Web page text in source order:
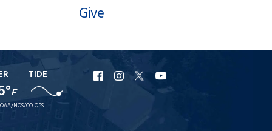
Give
F
TIDE
NOS/CO-OPS
URI
Facebook
URI
Instagram
URI
X
YouTube